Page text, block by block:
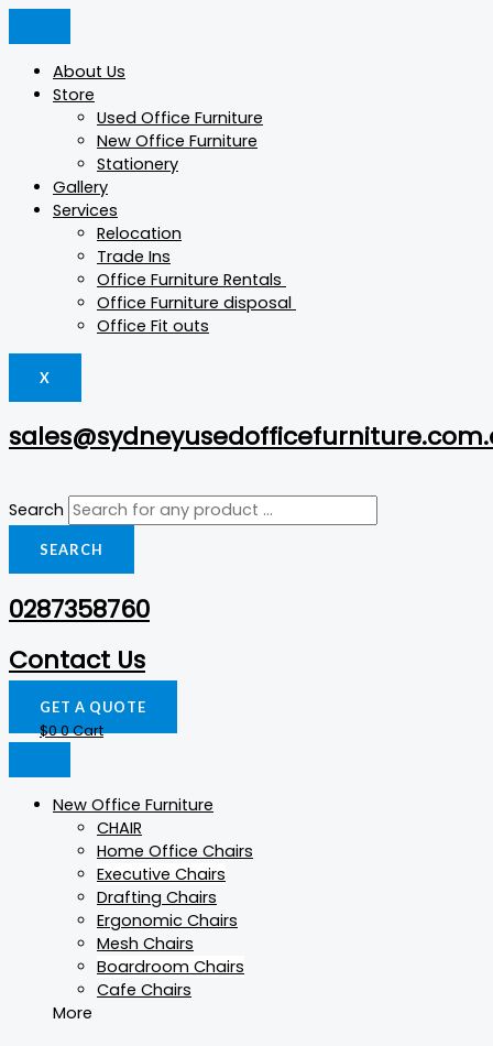
Skip
About Us
Store
Used Office Furniture
New Office Furniture
Stationery
Gallery
Services
Relocation
Trade Ins
Office Furniture Rentals
Office Furniture disposal
Office Fit outs
X
Search
SEARCH
0287358760
Contact Us
GET A QUOTE
$00Cart
New Office Furniture
CHAIR
Home Office Chairs
Executive Chairs
Drafting Chairs
Ergonomic Chairs
Mesh Chairs
Boardroom Chairs
Cafe Chairs
More
Products
Products
Min
$15.$5.
Products